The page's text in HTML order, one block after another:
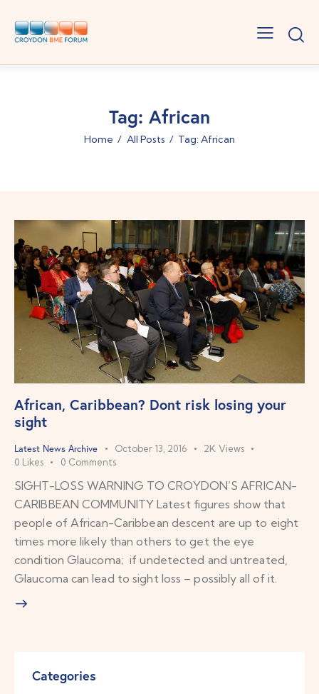
Tag: African
Home All Posts Tag: African
African, Caribbean? Dont risk losing your
sight
Latest News Archive October 13, 2016 2K Views
0 Likes 0 Comments
SIGHT-LOSS WARNING TO CROYDON’S AFRICAN-
CARIBBEAN COMMUNITY Latest figures show that
people of African-Caribbean descent are up to eight
times more likely than others to get the eye
condition Glaucoma; if undetected and untreated,
Glaucoma can lead to sight loss – possibly all of it.
Categories